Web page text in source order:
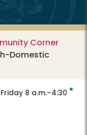
Corner
Domestic
8 a.m.–4:30